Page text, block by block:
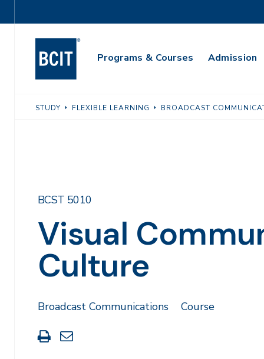
to
Navigation
Main
Programs & Courses Admission
STUDY FLEXIBLE LEARNING BROADCAST
Visual
Culture
BCST 5010
Broadcast Communications Course
Print
this
Share
through